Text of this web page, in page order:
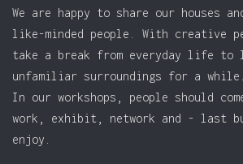
We are happy to share our houses
like-minded people. With creative
take a break from everyday life to
unfamiliar surroundings for a while.
In our workshops, people should
work, exhibit, network and - last
enjoy.